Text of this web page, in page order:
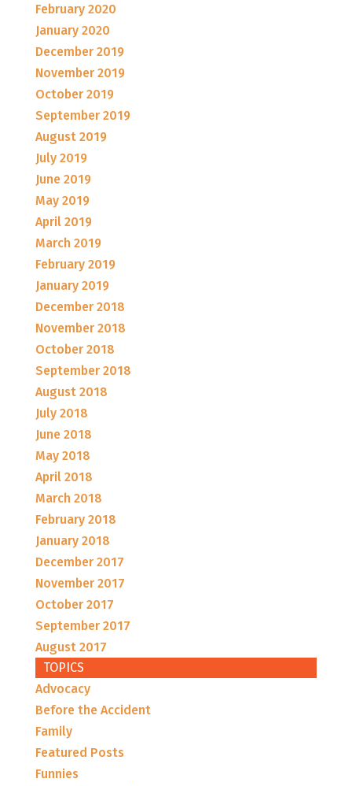
February 2020
January 2020
December 2019
November 2019
October 2019
September 2019
August 2019
July 2019
June 2019
May 2019
April 2019
March 2019
February 2019
January 2019
December 2018
November 2018
October 2018
September 2018
August 2018
July 2018
June 2018
May 2018
April 2018
March 2018
February 2018
January 2018
December 2017
November 2017
October 2017
September 2017
August 2017
TOPICS
Advocacy
Before the Accident
Family
Featured Posts
Funnies